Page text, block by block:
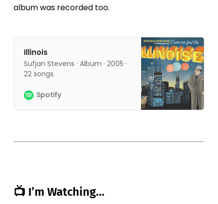
album was recorded too.
Illinois
Sufjan Stevens · Album · 2005 ·
22 songs.
Spotify
📺 I’m Watching...